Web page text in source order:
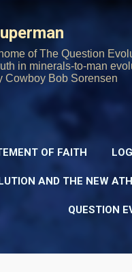
of The Question
in minerals-to-man
Bob Sorensen
OF FAITH
AND THE NEW
QUESTION